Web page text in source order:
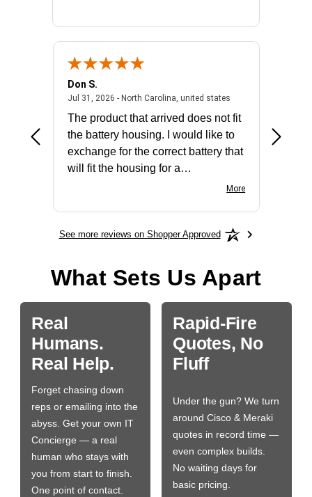
- united states
Don S.
Jul 31, 2026 - North Carolina, united statesJuly 31, 2026 -
The product that arrived does not fit
the battery housing. I would like to
exchange for the correct battery that
will fit the housing for a
More
See more reviews on Shopper Approved
What Sets Us Apart
Real
Humans.
Real Help.
Forget chasing down
reps or emailing into the
abyss. Get your own IT
Concierge — a real
human who stays with
you from start to finish.
One point of contact.
Rapid-Fire
Quotes, No
Fluff
Under the gun? We turn
around Cisco & Meraki
quotes in record time —
even complex builds.
No waiting days for
basic pricing.